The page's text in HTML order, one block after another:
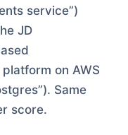
service”)
JD
on AWS
Same
score.